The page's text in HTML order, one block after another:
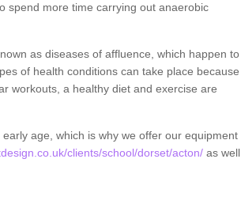
spend more time carrying out anaerobic
as diseases of affluence, which happen to
of health conditions can take place because
workouts, a healthy diet and exercise are
age, which is why we offer our equipment
clients/school/dorset/acton/as well